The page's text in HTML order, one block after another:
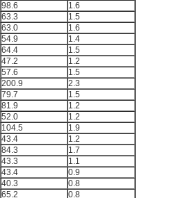
98.6
1.6
63.3
1.5
63.0
1.6
54.9
1.4
64.4
1.5
47.2
1.2
57.6
1.5
200.9
2.3
79.7
1.5
81.9
1.2
52.0
1.2
104.5
1.9
43.4
1.2
84.3
1.7
43.3
1.1
43.4
0.9
40.3
0.8
65.2 0.8